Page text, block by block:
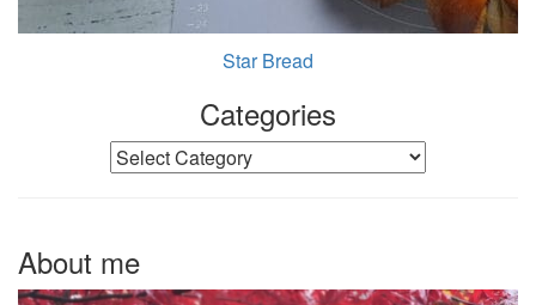
Star Bread
Categories
Categories
About me